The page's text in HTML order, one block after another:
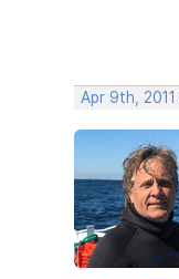
Apr 9th,